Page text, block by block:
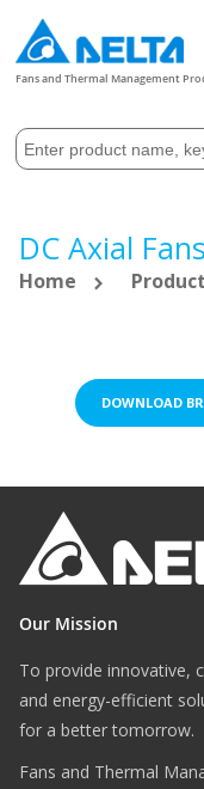
Fans and Thermal Management
DC Axial Fans
Home
DOWNLOAD
Our Mission
To provide innovative,
and energy-efficient
for a better tomorrow.
Fans and Thermal